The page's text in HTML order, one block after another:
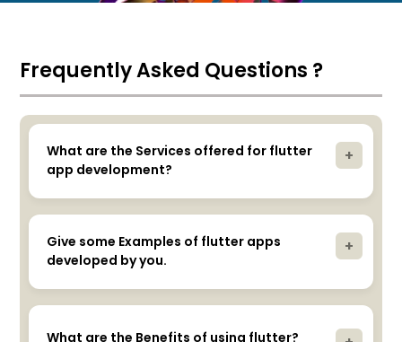
Frequently Asked Questions ?
What are the Services offered for flutter
app development?
+
Give some Examples of flutter apps
developed by you.
+
What are the Benefits of using flutter?